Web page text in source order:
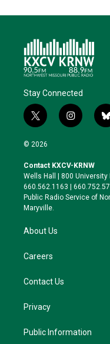
Stay Connected
t
w
i
t
e
r
i
n
a
g
r
a
b
l
y
© 2026
Contact KXCV-KRNW
Wells Hall | 800 University
660.562.1163 |
Public Radio Service of
Maryville.
About Us
Careers
Contact Us
Privacy
Public Information